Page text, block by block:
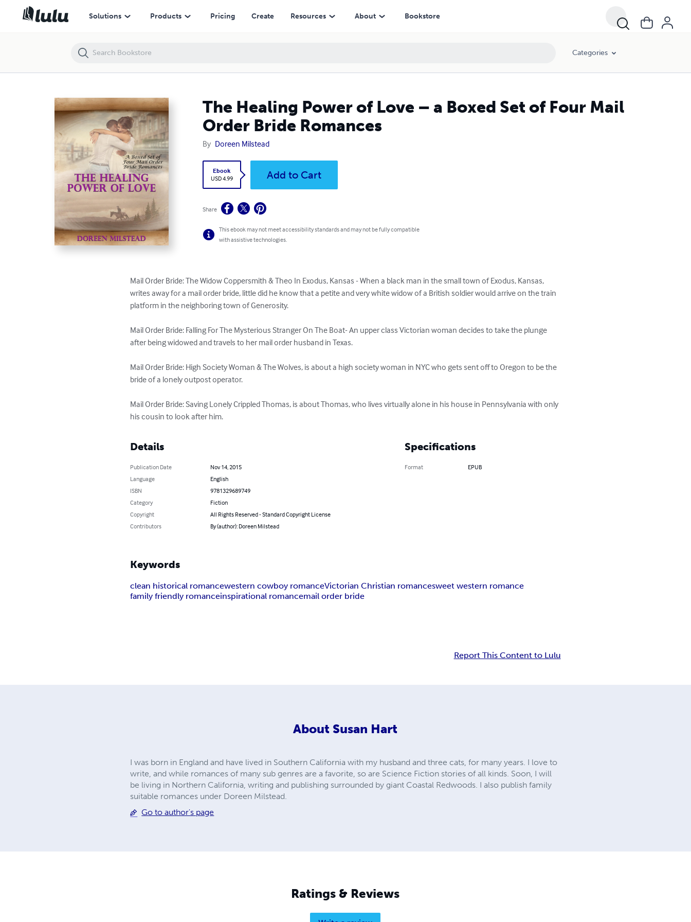
Solutions Products Pricing Create Resources About Bookstore
Categories
The Healing Power of Love – a Boxed Set of Four Mail
Order Bride Romances
By Doreen Milstead
Ebook
USD 4.99
Add to Cart
Share
This ebook may not meet accessibility standards and may not be fully compatible
with assistive technologies.
Mail Order Bride: The Widow Coppersmith & Theo In Exodus, Kansas - When a black man in the small town of Exodus, Kansas,
writes away for a mail order bride, little did he know that a petite and very white widow of a British soldier would arrive on the train
platform in the neighboring town of Generosity.
Mail Order Bride: Falling For The Mysterious Stranger On The Boat- An upper class Victorian woman decides to take the plunge
after being widowed and travels to her mail order husband in Texas.
Mail Order Bride: High Society Woman & The Wolves, is about a high society woman in NYC who gets sent off to Oregon to be the
bride of a lonely outpost operator.
Mail Order Bride: Saving Lonely Crippled Thomas, is about Thomas, who lives virtually alone in his house in Pennsylvania with only
his cousin to look after him.
Details
Publication Date
Nov 14, 2015
Language
English
ISBN
9781329689749
Category
Fiction
Copyright
All Rights Reserved - Standard Copyright License
Contributors
By (author): Doreen Milstead
Specifications
Format EPUB
Keywords
clean historical romancewestern cowboy romanceVictorian Christian romancesweet western romance
family friendly romanceinspirational romancemail order bride
Report This Content to Lulu
About Susan Hart
I was born in England and have lived in Southern California with my husband and three cats, for many years. I love to
write, and while romances of many sub genres are a favorite, so are Science Fiction stories of all kinds. Soon, I will
be living in Northern California, writing and publishing surrounded by giant Coastal Redwoods. I also publish family
suitable romances under Doreen Milstead.
Go to author's page
Ratings & Reviews
The Healing Power of Love – a Boxed Set of Four Mail Order Bride Romances